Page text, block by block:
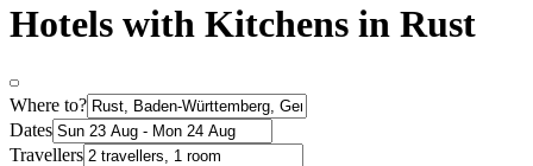
Hotels with Kitchens in Rust
Where to?
Dates
Travellers